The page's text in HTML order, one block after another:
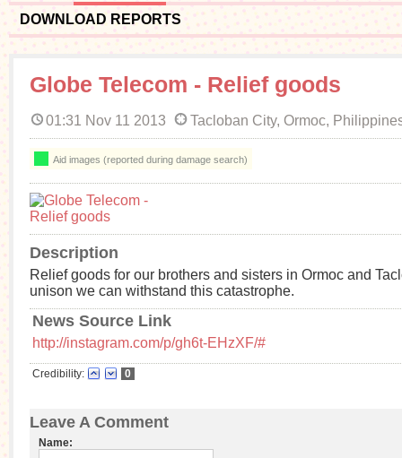
DOWNLOAD REPORTS
Globe Telecom - Relief goods
01:31 Nov 11 2013 Tacloban City, Ormoc,
Aid images (reported during damage search)
Description
Relief goods for our brothers and sisters in Ormoc and
unison we can withstand this catastrophe.
News Source Link
http://instagram.com/p/gh6t-EHzXF/#
Credibility: 0
Leave A Comment
Name: